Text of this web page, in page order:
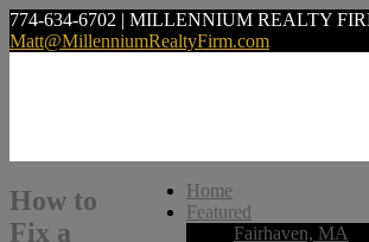
774-634-6702 | MILLENNIUM REALTY
Matt@MillenniumRealtyFirm.com
Home
Featured
Fairhaven, MA
How to
Fix a